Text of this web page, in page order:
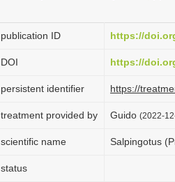
publication ID https://
DOI https://
persistent identifier https://
treatment provided by Guido (2022-
scientific name Salpingotus
status